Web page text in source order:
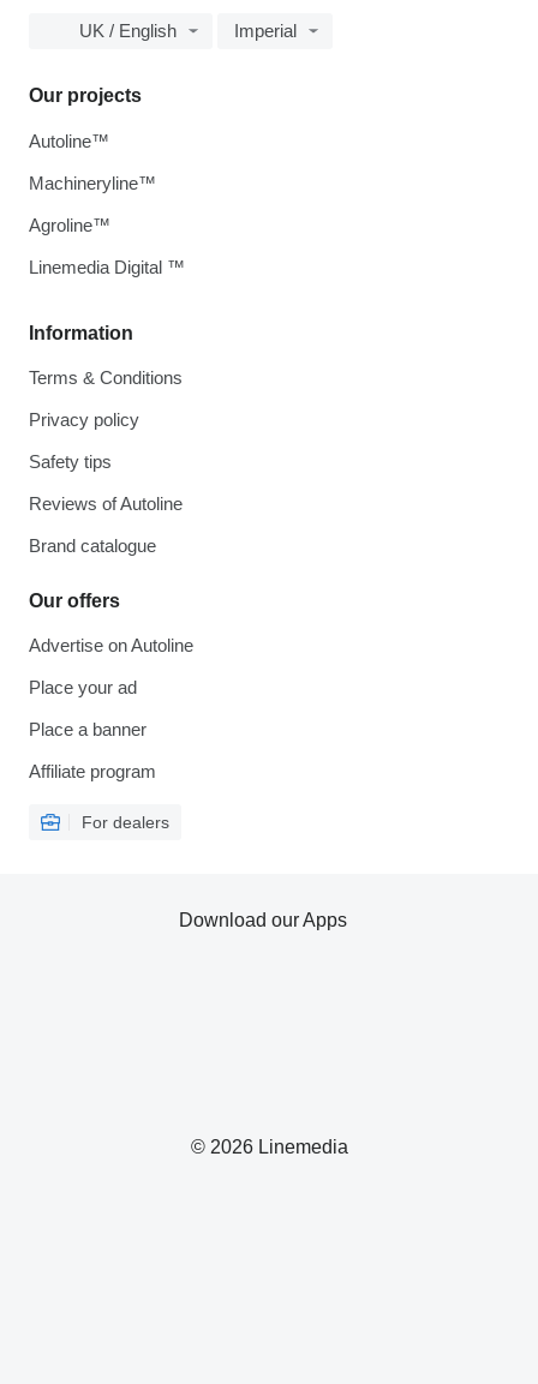
UK / English Imperial
Information
Terms & Conditions
Privacy policy
Safety tips
Reviews of Autoline
Brand catalogue
Our offers
Advertise on Autoline
Place your ad
Place a banner
Affiliate program
For dealers
Our projects
Autoline™
Machineryline™
Agroline™
Linemedia Digital ™
© 2026 Linemedia
Download our Apps